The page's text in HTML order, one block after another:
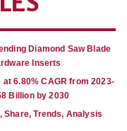
Diamond Saw Blade
Inserts
6.80% CAGR from 2023-
Billion by 2030
Trends, Analysis